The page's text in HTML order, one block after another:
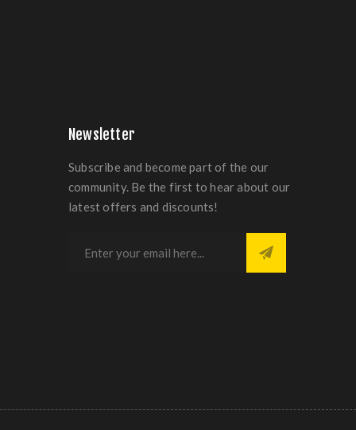
Newsletter
Subscribe and become part of the our
community. Be the first to hear about our
latest offers and discounts!